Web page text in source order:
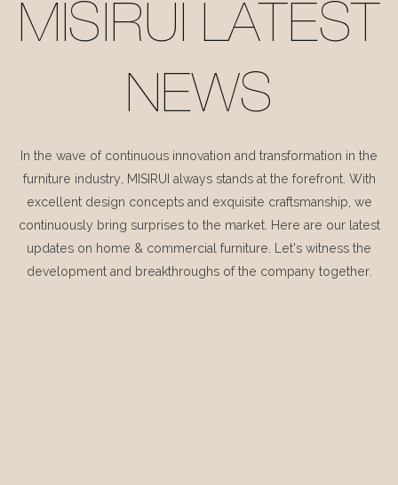
MISIRUI LATEST
NEWS
In the wave of continuous innovation and transformation in the
furniture industry, MISIRUI always stands at the forefront. With
excellent design concepts and exquisite craftsmanship, we
continuously bring surprises to the market. Here are our latest
updates on home & commercial furniture. Let's witness the
development and breakthroughs of the company together.